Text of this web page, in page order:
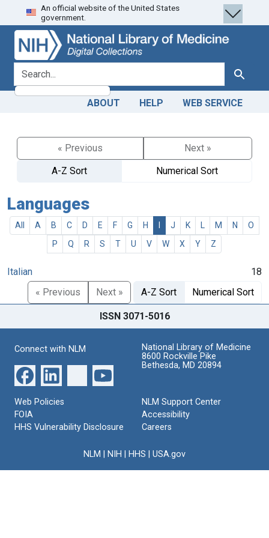
Skip
to
search
Skip to
main
content
An official website of the United States
government.
search for Search
ABOUT HELP WEB SERVICE
« Previous
Next »
A-Z Sort
Numerical Sort
Languages
All A B C D E F G H J K M N
O
P
Q R S T U V W X Y Z
Italian
18
« Previous
Next » A-Z Sort Numerical Sort
ISSN 3071-5016
Connect with NLM
National Library of Medicine
8600 Rockville Pike
Bethesda, MD 20894
Web Policies
FOIA
HHS Vulnerability Disclosure
NLM Support Center
Accessibility
Careers
NLM NIH HHS USA.gov